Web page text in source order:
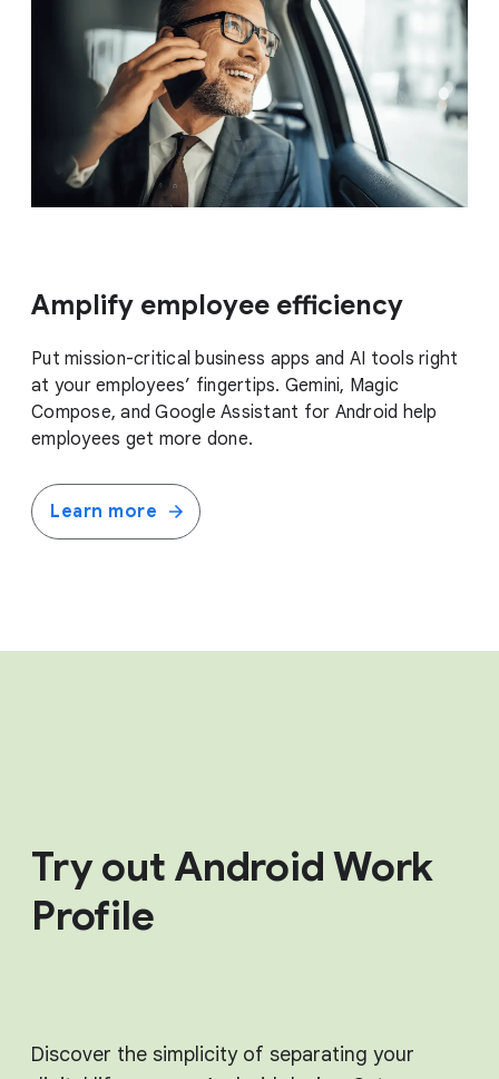
Amplify employee efficiency
Put mission-critical business apps and AI tools right
at your employees’ fingertips. Gemini, Magic
Compose, and Google Assistant for Android help
employees get more done.
Learn more
Try out Android Work
Profile
Discover the simplicity of separating your